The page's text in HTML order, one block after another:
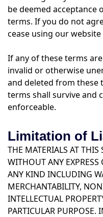
be deemed acceptance
terms. If you do not
cease using our
If any of these terms
invalid or otherwise
and deleted from these
terms shall survive and
enforceable.
Limitation of
THE MATERIALS AT
WITHOUT ANY
ANY KIND INCLUDING
MERCHANTABILITY,
INTELLECTUAL
PARTICULAR PURPOSE.